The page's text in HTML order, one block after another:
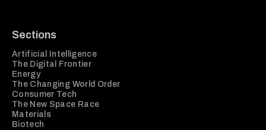
Sections
Artificial Intelligence
The Digital Frontier
Energy
The Changing World Order
Consumer Tech
The New Space Race
Materials
Biotech